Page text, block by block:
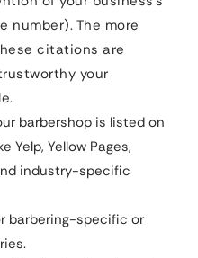
number). The more
citations are
your
barbershop is listed on
Yelp, Yellow Pages,
industry-specific
barbering-specific or